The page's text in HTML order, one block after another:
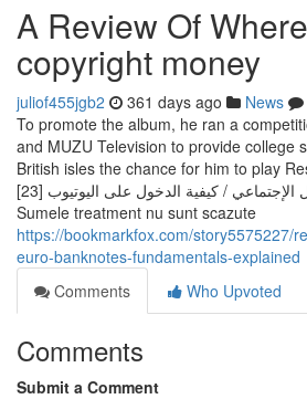
A Review Of
copyright money
juliof455jgb2 361 days ago News
To promote the album, he ran a
and MUZU Television to provide college
British isles the chance for him to play
[23] تقنية ، مواقع التواصل الإجتماعي / كيفية الدخول على اليوتيوب
Sumele treatment nu sunt scazute
https://bookmarkfox.com/story5575227/
euro-banknotes-fundamentals-explained
Comments
Who Upvoted
Comments
Submit a Comment